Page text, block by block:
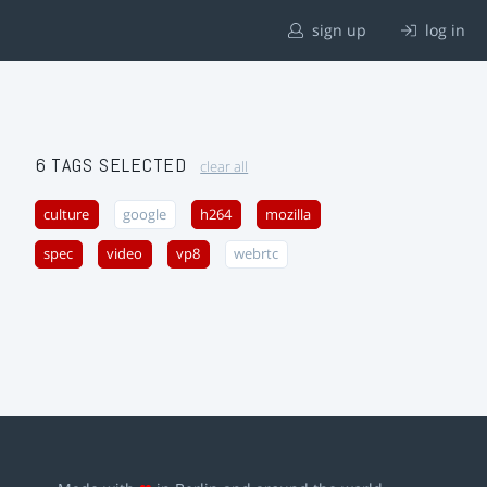
sign up log in
6 TAGS SELECTED clear all
culture google h264 mozilla
spec video vp8 webrtc